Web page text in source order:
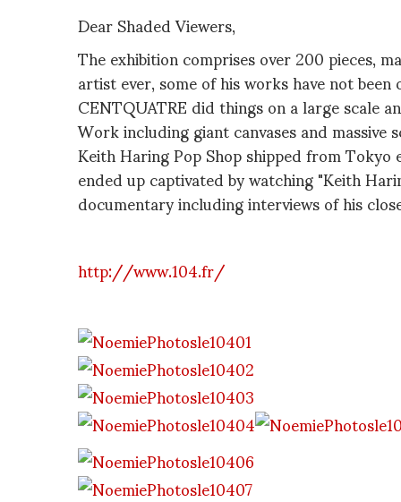
Dear Shaded Viewers,
The exhibition comprises over 200 pieces,
artist ever, some of his works have not
CENTQUATRE did things on a large scale
Work including giant canvases and
Keith Haring Pop Shop shipped from
ended up captivated by watching "Keith
documentary including interviews of his
http://www.104.fr/